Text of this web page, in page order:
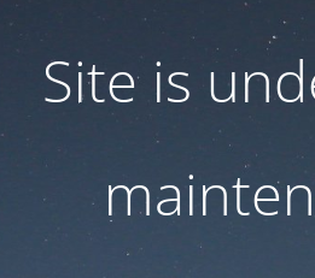
Site is